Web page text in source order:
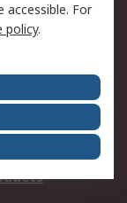
accessible. For
policy.